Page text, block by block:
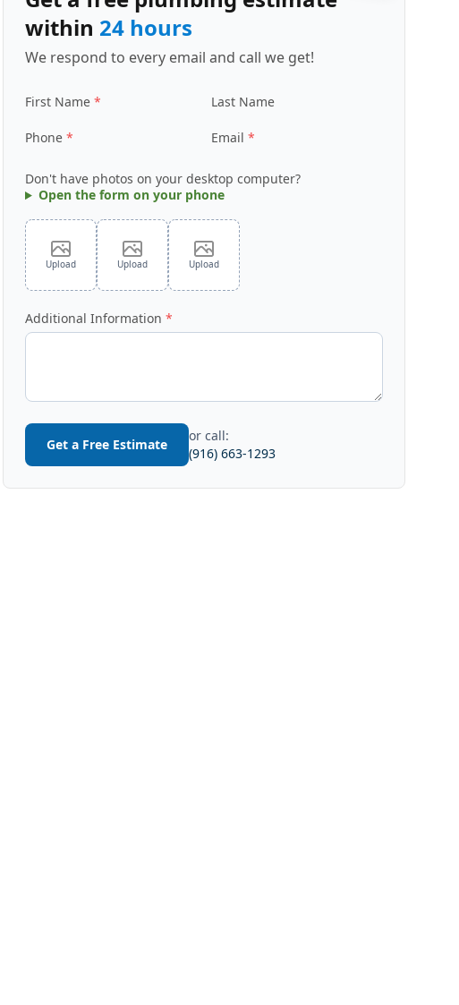
within 24 hours
We respond to every email and call we get!
First Name Last Name
Phone Email
Don't have photos on your desktop computer?
Open the form on your phone
Upload Upload Upload
Additional Information
Get a Free Estimate
or call:
(916) 663-1293